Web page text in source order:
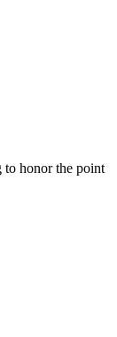
to honor the point